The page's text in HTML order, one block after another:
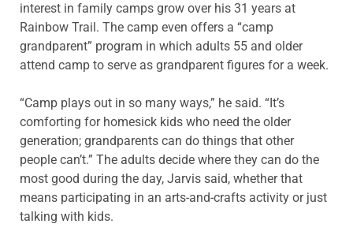
interest in family camps grow over his 31 years at
Rainbow Trail. The camp even offers a “camp
grandparent” program in which adults 55 and older
attend camp to serve as grandparent figures for a week.
“Camp plays out in so many ways,” he said. “It’s
comforting for homesick kids who need the older
generation; grandparents can do things that other
people can’t.” The adults decide where they can do the
most good during the day, Jarvis said, whether that
means participating in an arts-and-crafts activity or just
talking with kids.